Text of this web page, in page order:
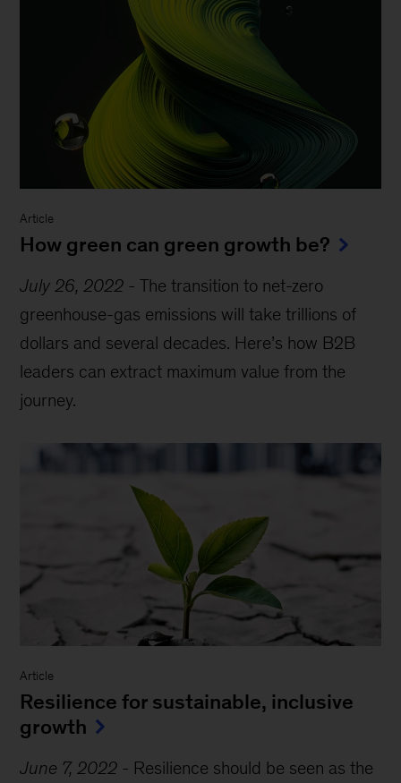
Article
How green can green growth be?
July 26, 2022 -The transition to net-zero
greenhouse-gas emissions will take trillions of
dollars and several decades. Here’s how B2B
leaders can extract maximum value from the
journey.
Article
Resilience for sustainable, inclusive
growth
June 7, 2022 - Resilience should be seen as the